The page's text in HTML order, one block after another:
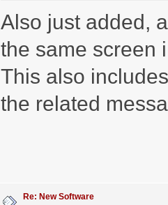
Also just added,
the same screen
This also
the related
Re: New Software